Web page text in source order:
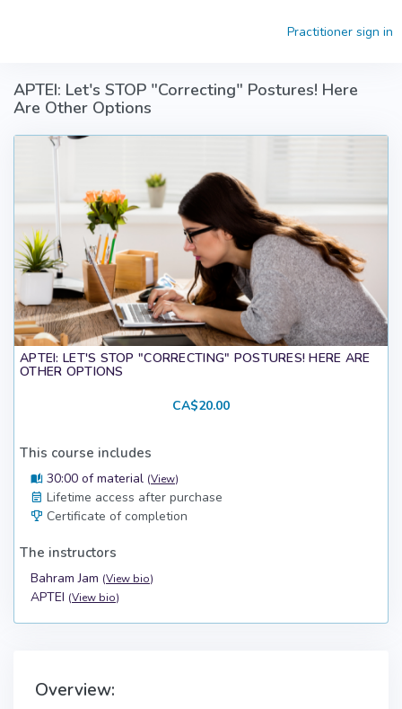
Practitioner sign in
APTEI: Let's STOP "Correcting" Postures! Here
Are Other Options
APTEI: LET'S STOP "CORRECTING" POSTURES! HERE ARE
OTHER OPTIONS
CA$20.00
This course includes
30:00 of material (View)
Lifetime access after purchase
Certificate of completion
The instructors
Bahram Jam (View bio)
APTEI (View bio)
Overview: